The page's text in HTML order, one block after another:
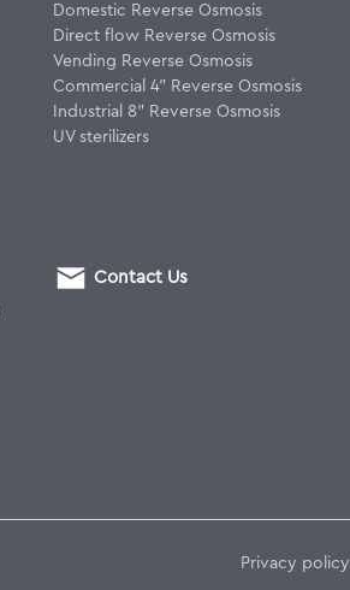
Domestic Reverse Osmosis
Direct flow Reverse Osmosis
Vending Reverse Osmosis
Commercial 4" Reverse Osmosis
Industrial 8" Reverse Osmosis
UV sterilizers
Contact Us
Privacy policy